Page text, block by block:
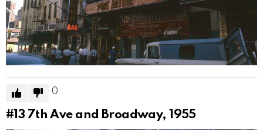
0
#13 7th Ave and Broadway, 1955